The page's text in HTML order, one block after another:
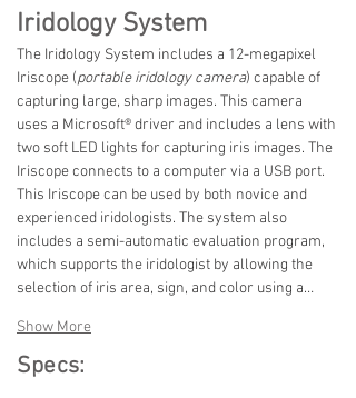
Iridology System
The Iridology System includes a 12-megapixel
Iriscope (portable iridology camera) capable of
capturing large, sharp images. This camera
uses a Microsoft® driver and includes a lens with
two soft LED lights for capturing iris images. The
Iriscope connects to a computer via a USB port.
This Iriscope can be used by both novice and
experienced iridologists. The system also
includes a semi-automatic evaluation program,
which supports the iridologist by allowing the
selection of iris area, sign, and color using a…
Show More
Specs: